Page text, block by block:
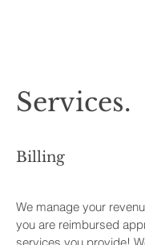
We manage your
you are reimbursed
Services.
Billing